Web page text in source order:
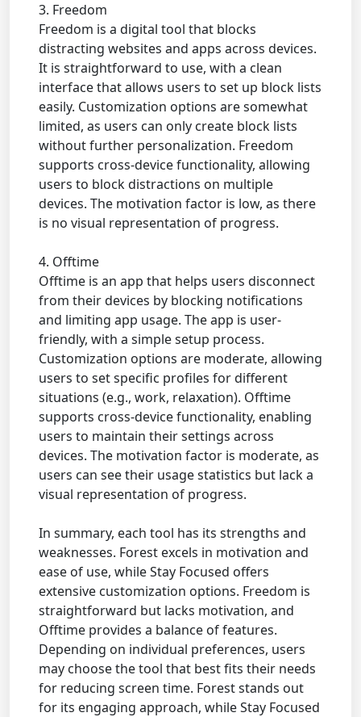
3. Freedom
Freedom is a digital tool that blocks
distracting websites and apps across devices.
It is straightforward to use, with a clean
interface that allows users to set up block lists
easily. Customization options are somewhat
limited, as users can only create block lists
without further personalization. Freedom
supports cross-device functionality, allowing
users to block distractions on multiple
devices. The motivation factor is low, as there
is no visual representation of progress.
4. Offtime
Offtime is an app that helps users disconnect
from their devices by blocking notifications
and limiting app usage. The app is user-
friendly, with a simple setup process.
Customization options are moderate, allowing
users to set specific profiles for different
situations (e.g., work, relaxation). Offtime
supports cross-device functionality, enabling
users to maintain their settings across
devices. The motivation factor is moderate, as
users can see their usage statistics but lack a
visual representation of progress.
In summary, each tool has its strengths and
weaknesses. Forest excels in motivation and
ease of use, while Stay Focused offers
extensive customization options. Freedom is
straightforward but lacks motivation, and
Offtime provides a balance of features.
Depending on individual preferences, users
may choose the tool that best fits their needs
for reducing screen time. Forest stands out
for its engaging approach, while Stay Focused